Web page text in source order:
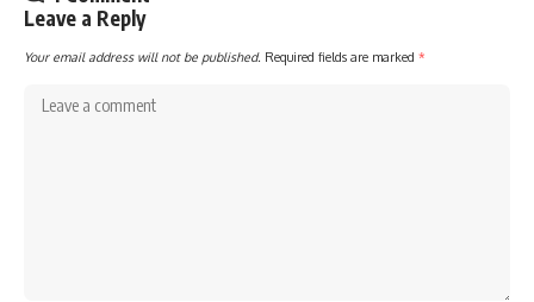
Leave a Reply
Your email address will not be published. Required fields are marked *